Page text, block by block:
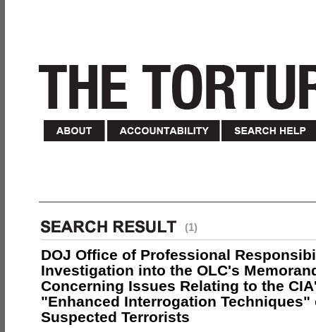
(1)
DOJ Office of Professional
Investigation into the OLC's
Concerning Issues Relating to the
"Enhanced Interrogation Techniques"
Suspected Terrorists